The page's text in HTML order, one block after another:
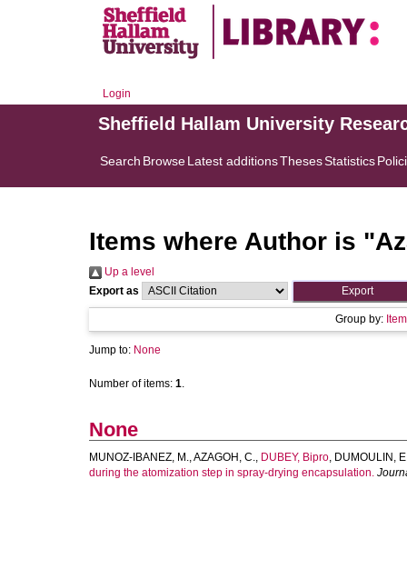
Login
Sheffield Hallam University
Search BrowseLatest additionsThesesStatistics
Items where Author is "
Up a level
Export as
Group by:
Jump to: None
Number of items: 1.
None
MUNOZ-IBANEZ, M.,AZAGOH, C., DUBEY, Bipro, DUMOULIN,
during the atomization step in spray-drying encapsulation.